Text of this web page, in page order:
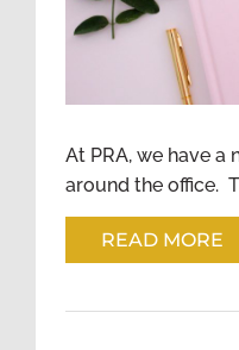
At PRA, we have a
around the office.
READ MORE